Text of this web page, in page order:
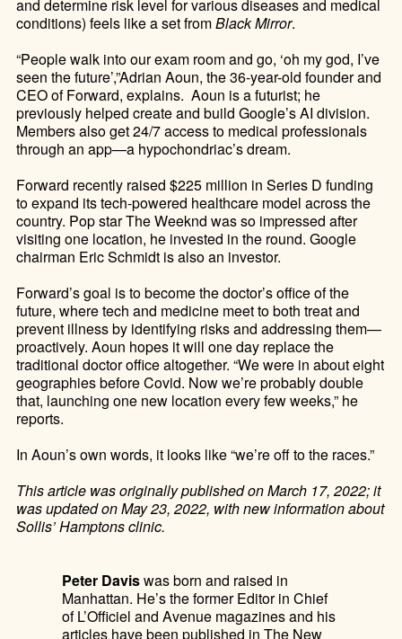
and determine risk level for various diseases and medical
conditions) feels likea set fromBlack Mirror.
“People walk into our exam room and go, ‘oh my god, I’ve
seen the future’,”Adrian Aoun, the 36-year-old founder and
CEO of Forward, explains. Aoun is a futurist; he
previously helped create and build Google’s AI division.
Members also get 24/7 access to medical professionals
through an app—a hypochondriac’s dream.
Forward recently raised $225 million in Series D funding
to expand its tech-powered healthcare model across the
country. Pop star The Weeknd was so impressed after
visiting one location, he invested in the round. Google
chairman Eric Schmidt is also an investor.
Forward’s goal is to become the doctor’s office of the
future, where tech and medicine meet to both treat and
prevent illness by identifying risks and addressing them—
proactively. Aoun hopes it will one day replace the
traditional doctor office altogether. “We were in about eight
geographies before Covid. Now we’re probably double
that, launching one new location every few weeks,” he
reports.
In Aoun’s own words, it looks like “we’re off to the races.”
This article was originally published on March 17, 2022; it
was updated on May 23, 2022, with new information about
Sollis’ Hamptons clinic.
Peter Daviswas born and raised in
Manhattan. He’s the former Editor in Chief
of L’Officiel and Avenue magazines and his
articles have been published in The New